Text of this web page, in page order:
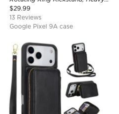
Duty Shockproof Protective
Cover
$29.99
13 Reviews
Google Pixel 9A case